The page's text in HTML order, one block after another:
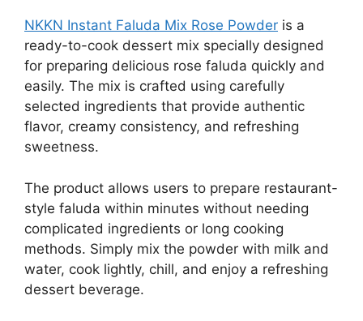
NKKN Instant Faluda Mix Rose Powder is a
ready-to-cook dessert mix specially designed
for preparing delicious rose faluda quickly and
easily. The mix is crafted using carefully
selected ingredients that provide authentic
flavor, creamy consistency, and refreshing
sweetness.
The product allows users to prepare restaurant-
style faluda within minutes without needing
complicated ingredients or long cooking
methods. Simply mix the powder with milk and
water, cook lightly, chill, and enjoy a refreshing
dessert beverage.